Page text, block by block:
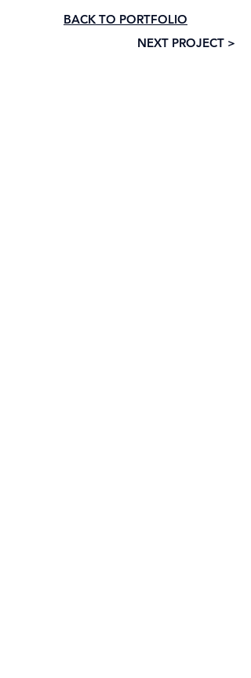
BACK TO PORTFOLIO
NEXT PROJECT >